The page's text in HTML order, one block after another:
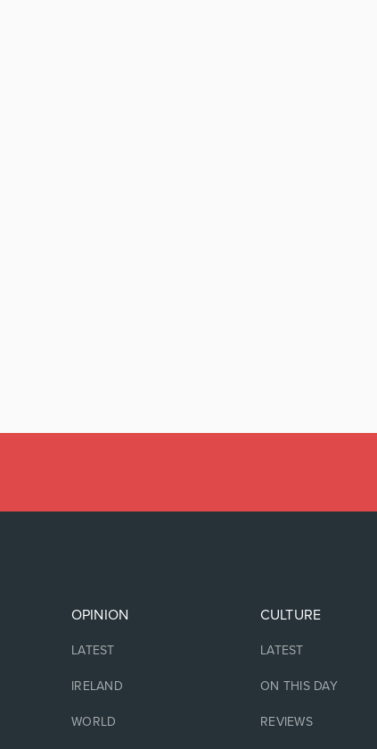
OPINION
LATEST
IRELAND
WORLD
CULTURE
LATEST
ON THIS DAY
REVIEWS